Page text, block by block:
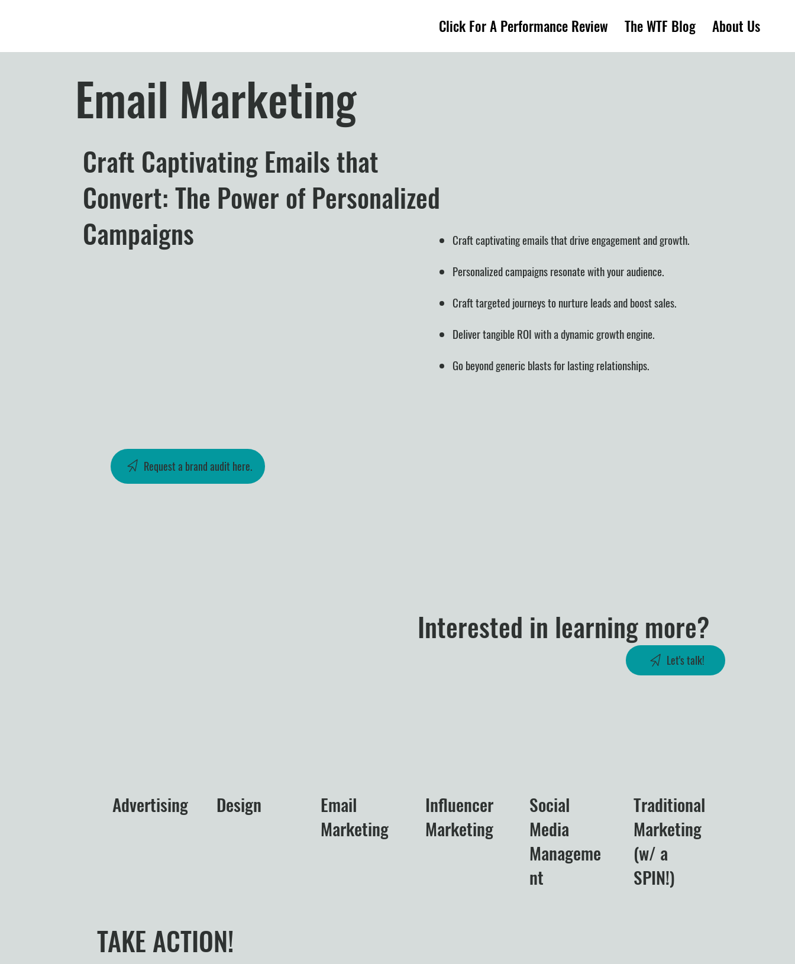
Click For A Performance Review The WTF Blog About Us
Advertising Design
Email
Marketing
Influencer
Marketing
Social
Media
Manageme
nt
Traditional
Marketing
(w/ a
SPIN!)
Email Marketing
Craft Captivating Emails that
Convert: The Power of Personalized
Campaigns
Request a brand audit here.
Craft captivating emails that drive engagement and growth.
Personalized campaigns resonate with your audience.
Craft targeted journeys to nurture leads and boost sales.
Deliver tangible ROI with a dynamic growth engine.
Go beyond generic blasts for lasting relationships.
Interested in learning more?
Let's talk!
TAKE ACTION!